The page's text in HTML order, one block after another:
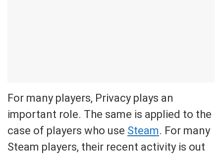
For many players, Privacy plays an
important role. The same is applied to the
case of players who use Steam. For many
Steam players, their recent activity is out